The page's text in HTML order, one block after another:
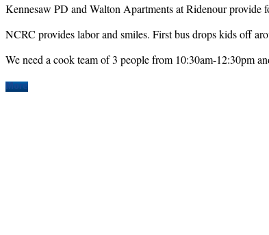
Kennesaw PD and Walton Apartments at Ridenour
NCRC provides labor and smiles. First bus drops kids off
We need a cook team of 3 people from 10:30am-12:30pm
More